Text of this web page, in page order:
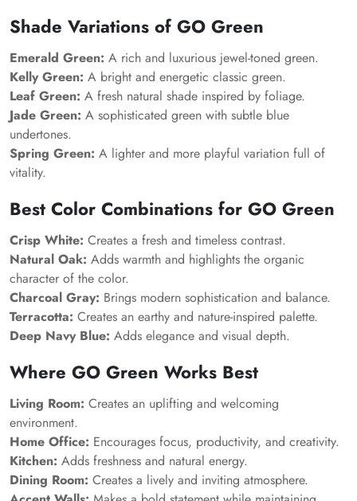
Shade Variations of GO Green
Emerald Green: A rich and luxurious jewel-toned green.
Kelly Green: A bright and energetic classic green.
Leaf Green: A fresh natural shade inspired by foliage.
Jade Green: A sophisticated green with subtle blue
undertones.
Spring Green: A lighter and more playful variation full of
vitality.
Best Color Combinations for GO Green
Crisp White: Creates a fresh and timeless contrast.
Natural Oak: Adds warmth and highlights the organic
character of the color.
Charcoal Gray: Brings modern sophistication and balance.
Terracotta: Creates an earthy and nature-inspired palette.
Deep Navy Blue: Adds elegance and visual depth.
Where GO Green Works Best
Living Room: Creates an uplifting and welcoming
environment.
Home Office: Encourages focus, productivity, and creativity.
Kitchen: Adds freshness and natural energy.
Dining Room: Creates a lively and inviting atmosphere.